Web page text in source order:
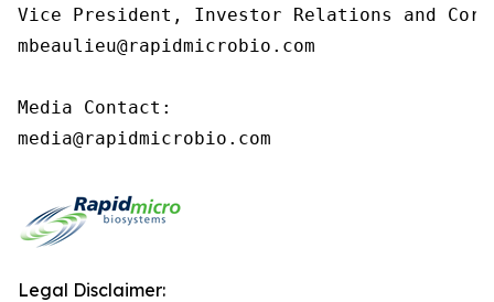
Vice President, Investor Relations and
mbeaulieu@rapidmicrobio.com
Media Contact:
media@rapidmicrobio.com
Legal Disclaimer: